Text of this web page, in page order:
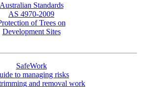
Australian Standards
AS 4970-2009
of Trees on
Development Sites
SafeWork
to managing risks
and removal work